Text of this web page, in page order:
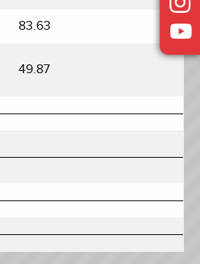
83.63
49.87